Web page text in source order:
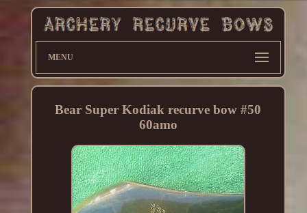
MENU
Bear Super Kodiak recurve bow #50
60amo